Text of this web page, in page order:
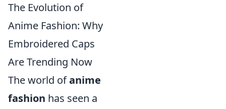
The Evolution of
Anime Fashion: Why
Embroidered Caps
Are Trending Now
The world ofanime
fashion has seen a